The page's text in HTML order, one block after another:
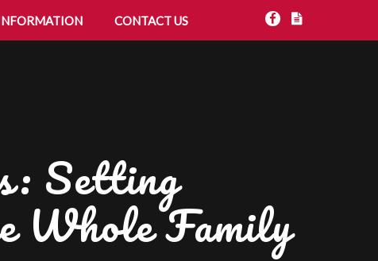
CONTACT US
Setting
Whole Family